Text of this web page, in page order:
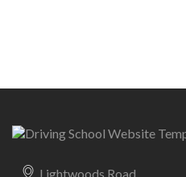
Lightwoods Road